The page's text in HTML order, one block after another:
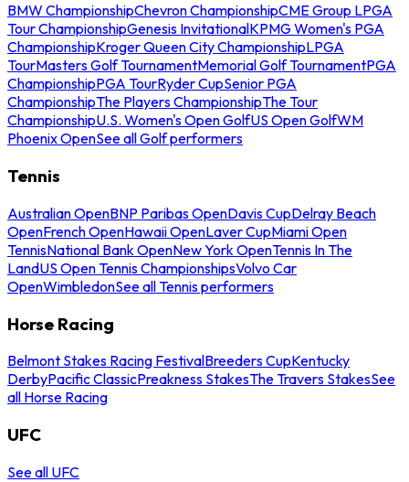
BMW ChampionshipChevron ChampionshipCME Group LPGA
Tour ChampionshipGenesis InvitationalKPMG Women's PGA
ChampionshipKroger Queen City ChampionshipLPGA
TourMasters Golf TournamentMemorial Golf TournamentPGA
ChampionshipPGA TourRyder CupSenior PGA
ChampionshipThe Players ChampionshipThe Tour
ChampionshipU.S. Women's Open GolfUS Open GolfWM
Phoenix OpenSee all Golf performers
Tennis
Australian OpenBNP Paribas OpenDavis CupDelray Beach
OpenFrench OpenHawaii OpenLaver CupMiami Open
TennisNational Bank OpenNew York OpenTennis In The
LandUS Open Tennis ChampionshipsVolvo Car
OpenWimbledonSee all Tennis performers
Horse Racing
Belmont Stakes Racing FestivalBreeders CupKentucky
DerbyPacific ClassicPreakness StakesThe Travers StakesSee
all Horse Racing
UFC
See all UFC